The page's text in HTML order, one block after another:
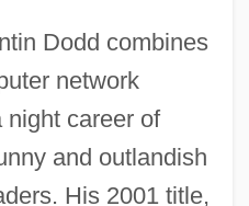
Dodd combines
network
night career of
and outlandish
His 2001 title,